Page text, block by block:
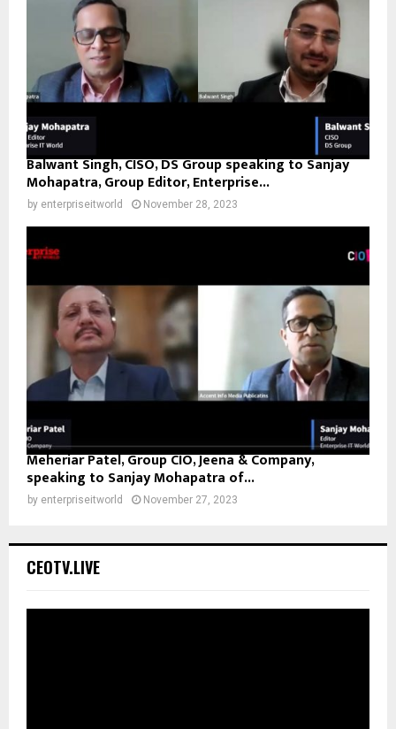
Balwant Singh, CISO, DS Group speaking to Sanjay
Mohapatra, Group Editor, Enterprise...
by enterpriseitworld November 28, 2023
Meheriar Patel, Group CIO, Jeena & Company,
speaking to Sanjay Mohapatra of...
by enterpriseitworld November 27, 2023
CEOTV.LIVE